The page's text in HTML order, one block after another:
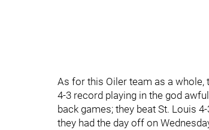
As for this Oiler team as a whole,
4-3 record playing in the god
back games; they beat St. Louis
they had the day off on